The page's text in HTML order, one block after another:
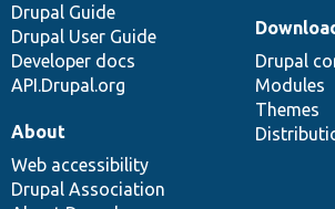
Drupal Guide
Drupal User Guide
Developer docs
API.Drupal.org
Drupal
Modules
Themes
About
Web accessibility
Drupal Association